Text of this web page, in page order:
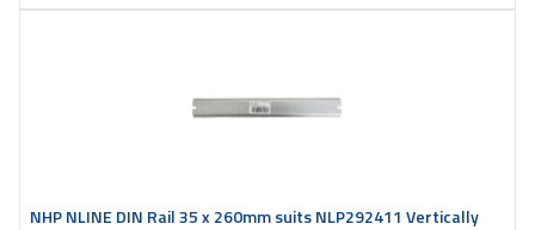
NHP NLINE DIN Rail 35 x 260mm suits NLP292411 Vertically